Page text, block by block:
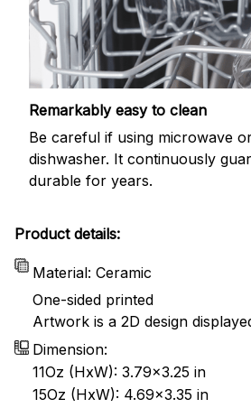
Remarkably easy to clean
Be careful if using microwave
dishwasher. It continuously
durable for years.
Product details:
Material: Ceramic
One-sided printed
Artwork is a 2D design
Dimension:
11Oz (HxW): 3.79x3.25 in
15Oz (HxW): 4.69x3.35 in